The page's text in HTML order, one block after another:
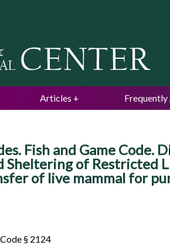
Articles Frequently
Fish and Game Code.
of Restricted
of live mammal for
§ 2124